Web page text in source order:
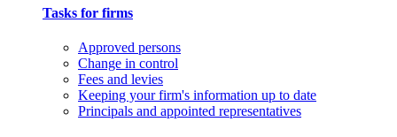
Tasks for firms
Approved persons
Change in control
Fees and levies
Keeping your firm's information up to date
Principals and appointed representatives